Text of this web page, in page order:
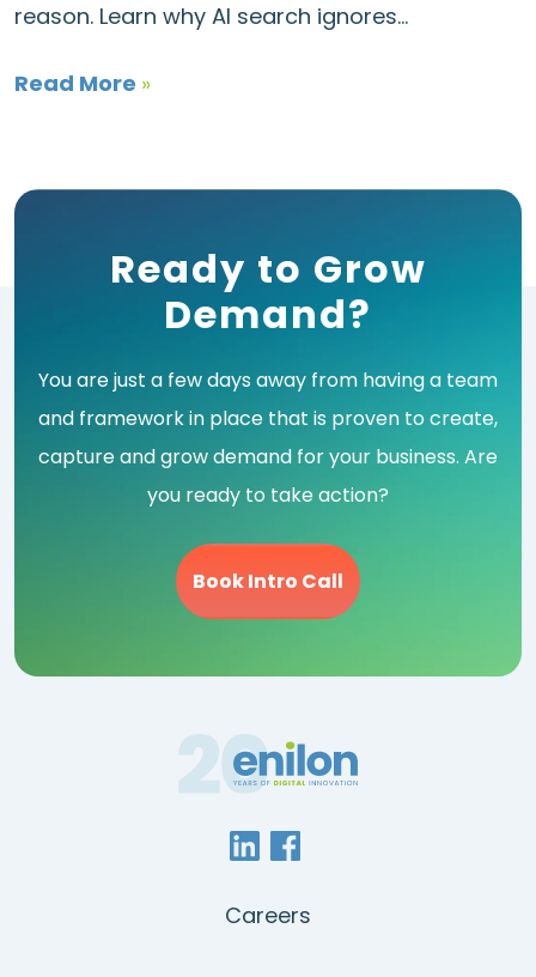
reason. Learn why AI search ignores...
Read More »
Ready to Grow
Demand?
You are just a few days away from having a team
and framework in place that is proven to create,
capture and grow demand for your business. Are
you ready to take action?
Book Intro Call
Careers